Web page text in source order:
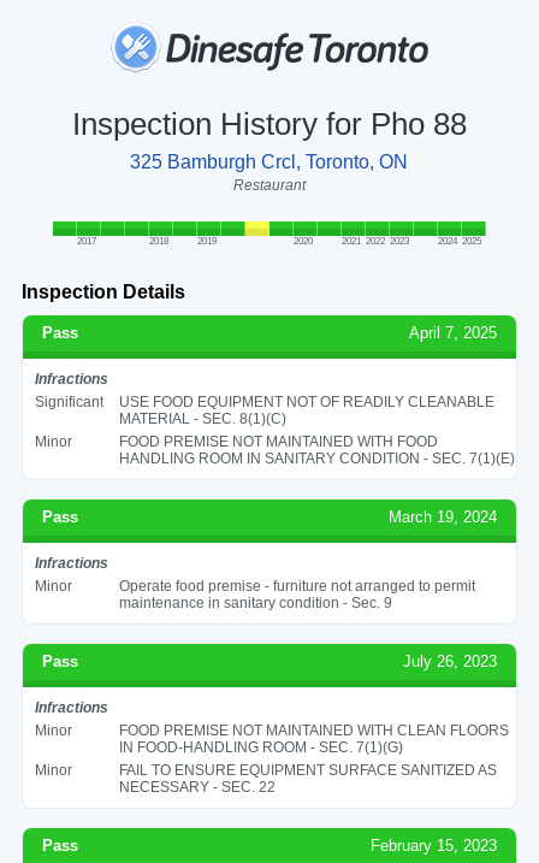
Inspection History for Pho 88
325 Bamburgh Crcl, Toronto, ON
Restaurant
2017 2018 2019 2020 2021 2022 2023 2024 2025
Inspection Details
Pass April 7, 2025
Infractions
Significant
USE FOOD EQUIPMENT NOT OF READILY CLEANABLE
MATERIAL - SEC. 8(1)(C)
Minor
FOOD PREMISE NOT MAINTAINED WITH FOOD
HANDLING ROOM IN SANITARY CONDITION - SEC. 7(1)(E)
Pass March 19, 2024
Infractions
Minor
Operate food premise - furniture not arranged to permit
maintenance in sanitary condition - Sec. 9
Pass July 26, 2023
Infractions
Minor
FOOD PREMISE NOT MAINTAINED WITH CLEAN FLOORS
IN FOOD-HANDLING ROOM - SEC. 7(1)(G)
Minor
FAIL TO ENSURE EQUIPMENT SURFACE SANITIZED AS
NECESSARY - SEC. 22
Pass February 15, 2023